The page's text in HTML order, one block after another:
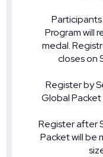
Program will
medal.
closes on
Register by
Global
Register after
Packet will be